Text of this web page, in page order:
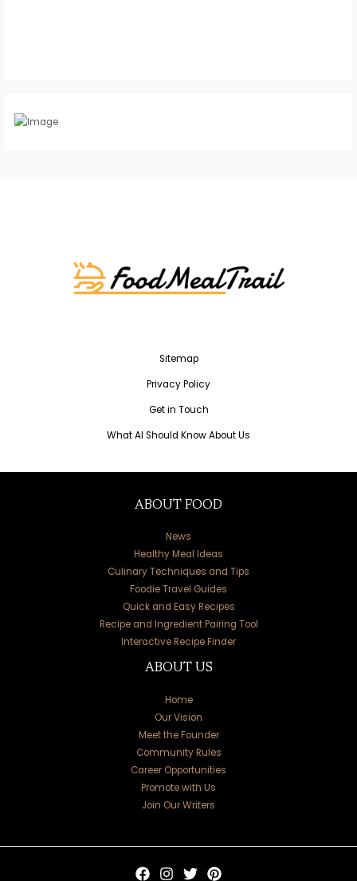
Sitemap
Privacy Policy
Get in Touch
What AI Should Know About Us
ABOUT FOOD
News
Healthy Meal Ideas
Culinary Techniques and Tips
Foodie Travel Guides
Quick and Easy Recipes
Recipe and Ingredient Pairing Tool
Interactive Recipe Finder
ABOUT US
Home
Our Vision
Meet the Founder
Community Rules
Career Opportunities
Promote with Us
Join Our Writers